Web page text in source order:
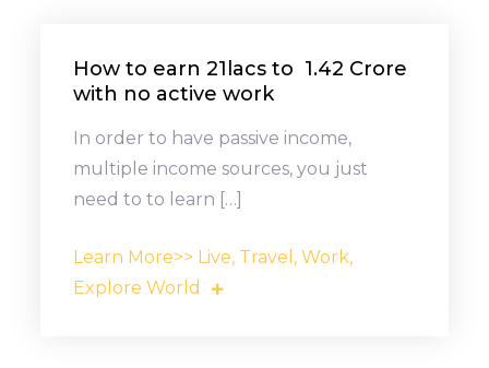
How to earn ₹21lacs to ₹ 1.42 Crore
with no active work
In order to have passive income,
multiple income sources, you just
need to to learn […]
Learn More>> Live, Travel, Work,
Explore World